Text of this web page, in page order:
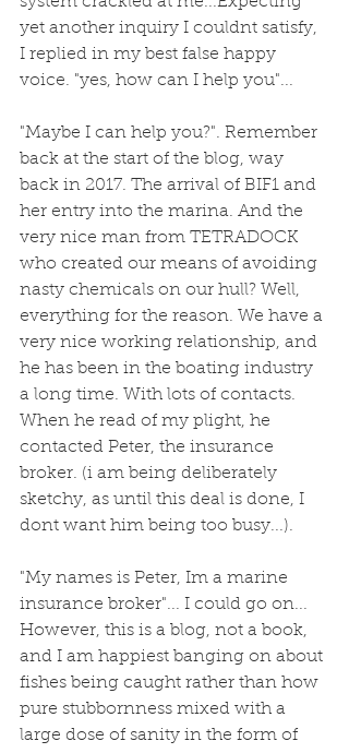
yet another inquiry I couldnt satisfy,
I replied in my best false happy
voice. "yes, how can I help you"...
"Maybe I can help you?". Remember
back at the start of the blog, way
back in 2017. The arrival of BIF1 and
her entry into the marina. And the
very nice man from TETRADOCK
who created our means of avoiding
nasty chemicals on our hull? Well,
everything for the reason. We have a
very nice working relationship, and
he has been in the boating industry
a long time. With lots of contacts.
When he read of my plight, he
contacted Peter, the insurance
broker. (i am being deliberately
sketchy, as until this deal is done, I
dont want him being too busy...).
"My names is Peter, Im a marine
insurance broker"... I could go on...
However, this is a blog, not a book,
and I am happiest banging on about
fishes being caught rather than how
pure stubbornness mixed with a
large dose of sanity in the form of